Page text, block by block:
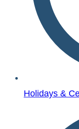
Holidays &